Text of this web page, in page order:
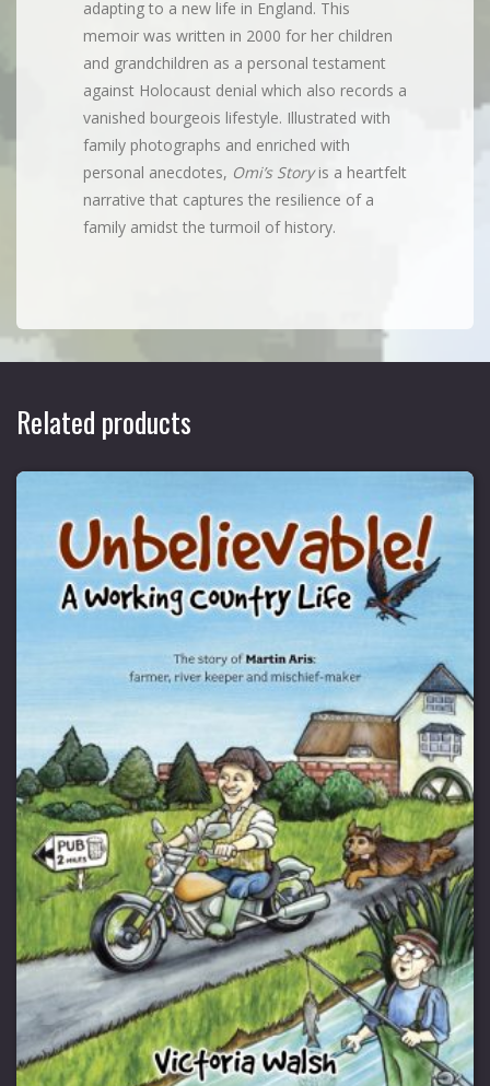
adapting to a new life in England. This
memoir was written in 2000 for her children
and grandchildren as a personal testament
against Holocaust denial which also records a
vanished bourgeois lifestyle. Illustrated with
family photographs and enriched with
personal anecdotes, Omi’s Storyis a heartfelt
narrative that captures the resilience of a
family amidst the turmoil of history.
Related products